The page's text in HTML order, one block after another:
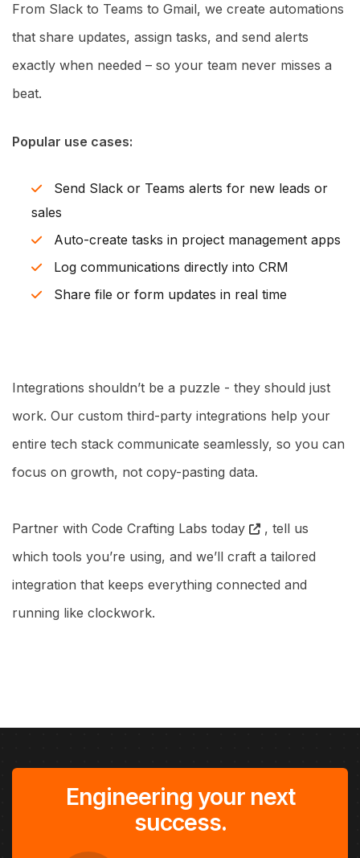
From Slack to Teams to Gmail, we create automations
that share updates, assign tasks, and send alerts
exactly when needed – so your team never misses a
beat.
Popular use cases:
Send Slack or Teams alerts for new leads or
sales
Auto-create tasks in project management apps
Log communications directly into CRM
Share file or form updates in real time
Integrations shouldn’t be a puzzle - they should just
work. Our custom third-party integrations help your
entire tech stack communicate seamlessly, so you can
focus on growth, not copy-pasting data.
Partner with Code Crafting Labs today
, tell us
which tools you’re using, and we’ll craft a tailored
integration that keeps everything connected and
running like clockwork.
Engineering your next
success.